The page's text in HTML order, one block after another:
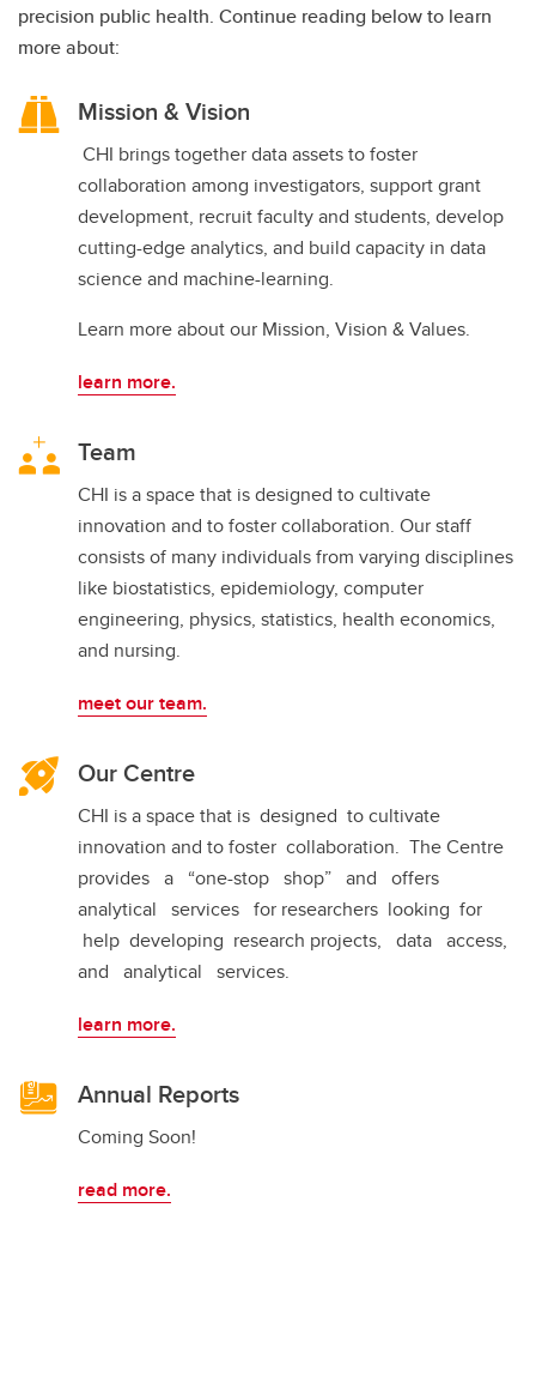
precision public health. Continue reading below to learn
more about:
Mission & Vision
CHI brings together data assets to foster
collaboration among investigators, support grant
development, recruit faculty and students, develop
cutting-edge analytics, and build capacity in data
science and machine-learning.
Learn more about our Mission, Vision & Values.
learn more.
Team
CHI is a space that is designed to cultivate
innovation and to foster collaboration. Our staff
consists of many individuals from varying disciplines
like biostatistics, epidemiology, computer
engineering, physics, statistics, health economics,
and nursing.
meet our team.
Our Centre
CHI is a space that is designed to cultivate
innovation and to foster collaboration. The Centre
provides a “one-stop shop” and offers
analytical services for researchers looking for
help developing research projects, data access,
and analytical services.
learn more.
Annual Reports
Coming Soon!
read more.